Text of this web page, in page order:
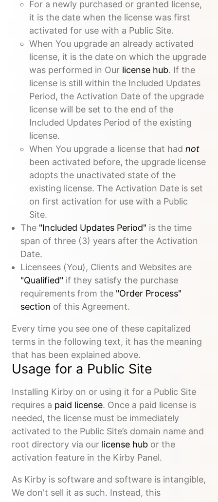
For a newly purchased or granted license,
it is the date when the license was first
activated for use with a Public Site.
When You upgrade an already activated
license, it is the date on which the upgrade
was performed in Our license hub. If the
license is still within the Included Updates
Period, the Activation Date of the upgrade
license will be set to the end of the
Included Updates Period of the existing
license.
When You upgrade a license that had not
been activated before, the upgrade license
adopts the unactivated state of the
existing license. The Activation Date is set
on first activation for use with a Public
Site.
The "Included Updates Period" is the time
span of three (3) years after the Activation
Date.
Licensees (You), Clients and Websites are
"Qualified" if they satisfy the purchase
requirements from the "Order Process"
section of this Agreement.
Every time you see one of these capitalized
terms in the following text, it has the meaning
that has been explained above.
Usage for a Public Site
Installing Kirby on or using it for a Public Site
requires a paid license. Once a paid license is
needed, the license must be immediately
activated to the Public Site’s domain name and
root directory via our license hub or the
activation feature in the Kirby Panel.
As Kirby is software and software is intangible,
We don't sell it as such. Instead, this